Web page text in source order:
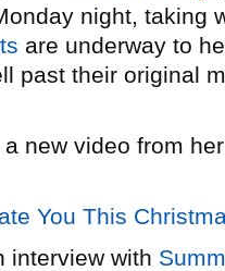
night, taking
are underway to
past their original
a new video from
You This
interview with